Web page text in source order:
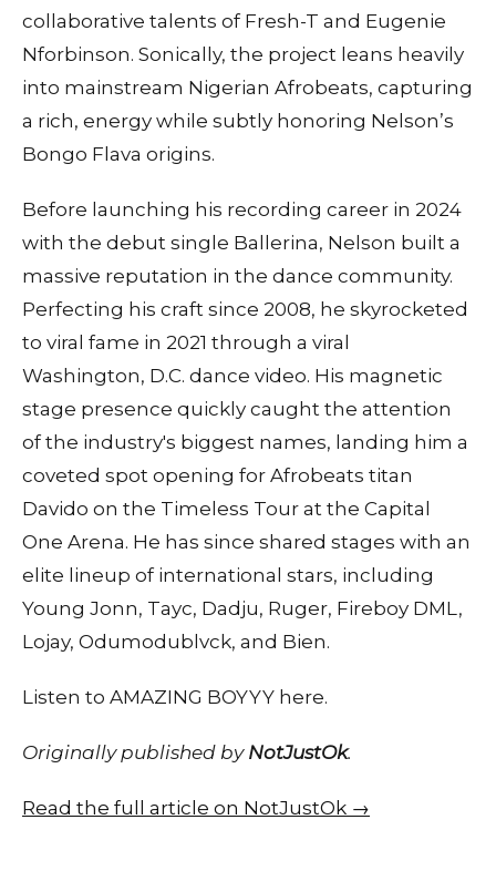
collaborative talents of Fresh-T and Eugenie
Nforbinson. Sonically, the project leans heavily
into mainstream Nigerian Afrobeats, capturing
a rich, energy while subtly honoring Nelson’s
Bongo Flava origins.
Before launching his recording career in 2024
with the debut single Ballerina, Nelson built a
massive reputation in the dance community.
Perfecting his craft since 2008, he skyrocketed
to viral fame in 2021 through a viral
Washington, D.C. dance video. His magnetic
stage presence quickly caught the attention
of the industry's biggest names, landing him a
coveted spot opening for Afrobeats titan
Davido on the Timeless Tour at the Capital
One Arena. He has since shared stages with an
elite lineup of international stars, including
Young Jonn, Tayc, Dadju, Ruger, Fireboy DML,
Lojay, Odumodublvck, and Bien.
Listen to AMAZING BOYYY here.
Originally published by NotJustOk.
Read the full article on NotJustOk →